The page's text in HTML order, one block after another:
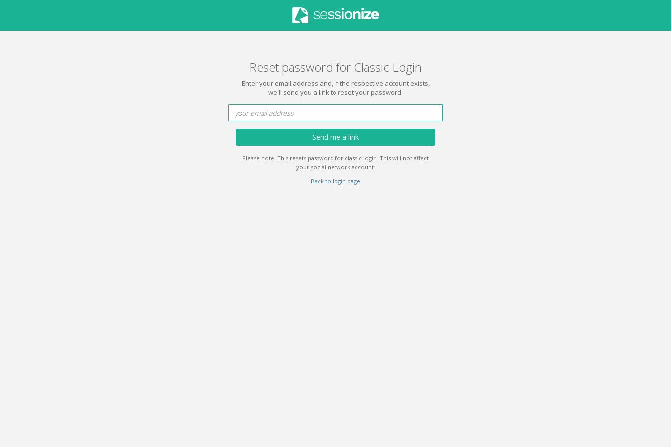
Reset password for Classic Login
Enter your email address and, if the respective account exists,
we'll send you a link to reset your password.
Send me a link
Please note: This resets password for classic login. This will not affect
your social network account.
Back to login page